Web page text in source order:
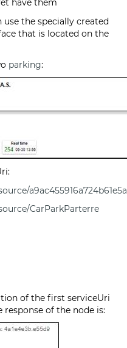
have them
use the specially created
that is located on the
parking:
CarParkParterre
of the first serviceUri
of the node is: